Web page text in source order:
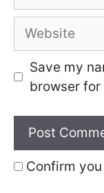
Website
Save my
browser
Confirm